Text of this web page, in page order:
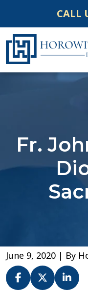
content
CALL
Fr.
June 9, 2020 | By